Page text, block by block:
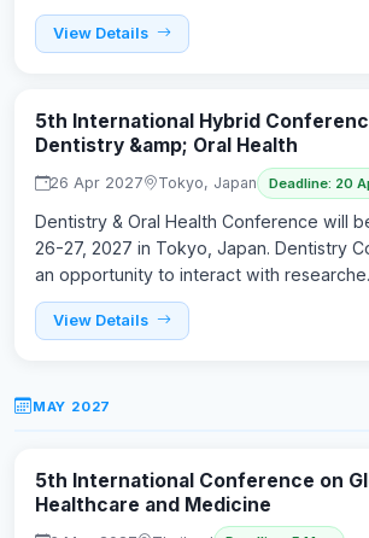
View Details
5th International Hybrid
Dentistry &amp; Oral Health
26 Apr 2027 Tokyo, Japan Deadline: 20
Dentistry & Oral Health Conference will
26-27, 2027 in Tokyo, Japan. Dentistry
an opportunity to interact with
View Details
MAY 2027
5th International Conference on
Healthcare and Medicine